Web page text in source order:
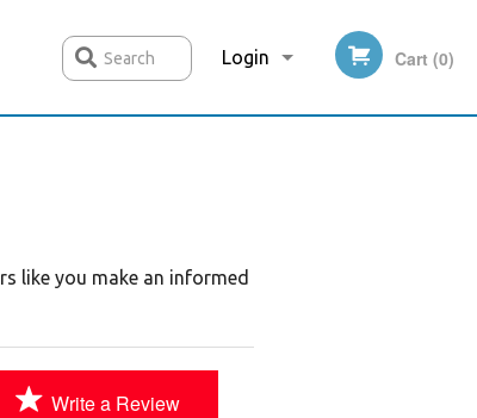
Login Cart (0)
Search
like you make an informed
Write a Review